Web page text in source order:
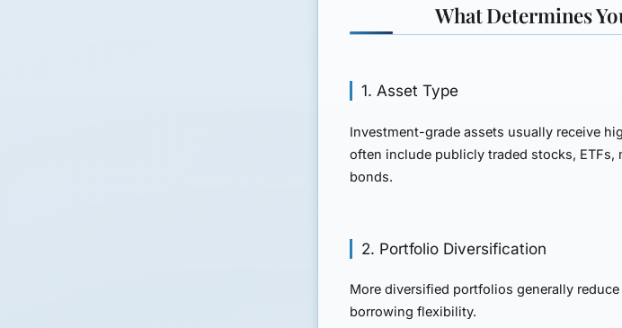
What Determines
1. Asset Type
Investment-grade assets usually receive
often include publicly traded stocks,
bonds.
2. Portfolio Diversification
More diversified portfolios generally
borrowing flexibility.